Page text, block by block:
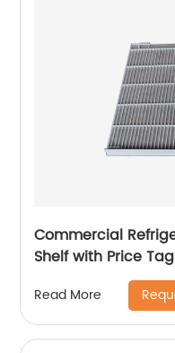
Commercial
Shelf with Price Tag
Read More